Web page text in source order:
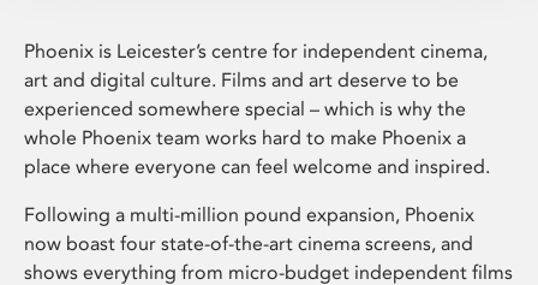
Phoenix is Leicester’s centre for independent cinema,
art and digital culture. Films and art deserve to be
experienced somewhere special – which is why the
whole Phoenix team works hard to make Phoenix a
place where everyone can feel welcome and inspired.
Following a multi-million pound expansion, Phoenix
now boast four state-of-the-art cinema screens, and
shows everything from micro-budget independent films